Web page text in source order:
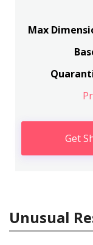
Max
Get
Unusual